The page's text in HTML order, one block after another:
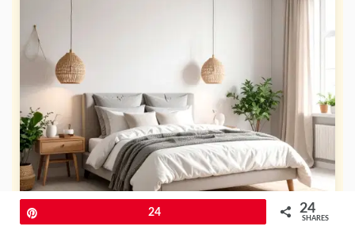
24 24
SHARES